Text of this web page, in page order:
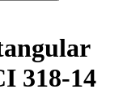
318-14